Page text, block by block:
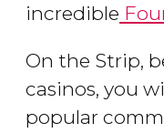
incredible
On the Strip,
casinos, you
popular